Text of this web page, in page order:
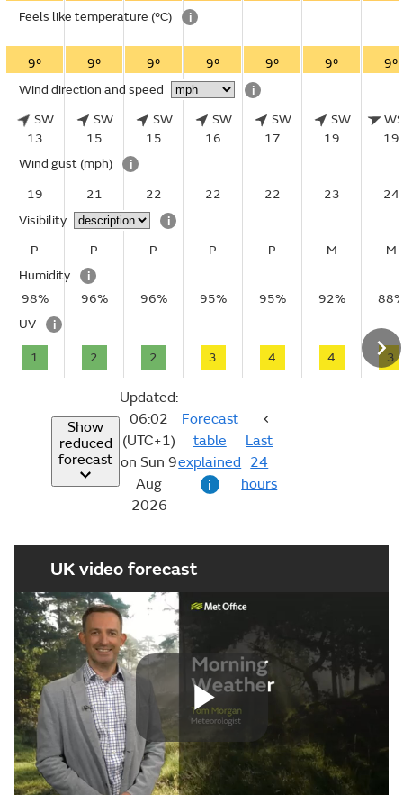
Feels like temperature (°C) i
9° 9° 9° 9° 9° 9°
9°
Wind direction and speed
i
SW
13
SW
15
SW
15
SW
16
SW
17
SW
19
19
Wind gust (mph)
i
19
21 22 22 22 23
24
Visibility
i
P
P P P P M
M
Humidity
i
98%
96% 96% 95% 95% 92%
UV
i
1 2 2 3 4 4 3
Show
reduced
forecast
Updated:
06:02
(UTC+1)
on Sun 9
Aug
2026
Forecast
table
explained
i
Last
24
hours
UK video forecast
Play